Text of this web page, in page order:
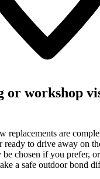
or workshop
replacements are
ready to drive away on
chosen if you prefer,
a safe outdoor bond